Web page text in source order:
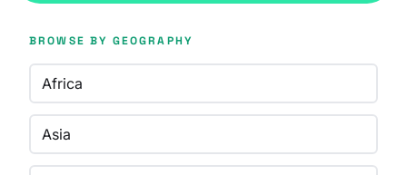
BROWSE BY GEOGRAPHY
Africa
Asia